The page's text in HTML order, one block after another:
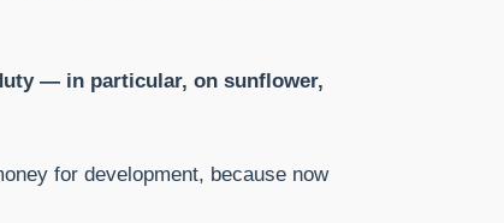
— in particular, on sunflower,
for development, because now